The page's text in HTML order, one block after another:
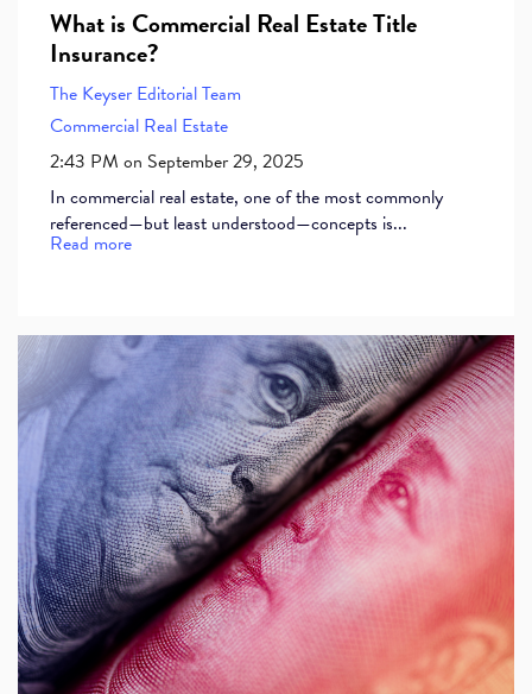
What is Commercial Real Estate Title
Insurance?
The Keyser Editorial Team
Commercial Real Estate
2:43 PM on September 29, 2025
In commercial real estate, one of the most commonly
referenced—but least understood—concepts is...
Read more